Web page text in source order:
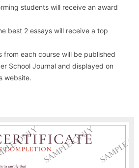
students will receive an award
best 2 essays will receive a top
from each course will be published
School Journal and displayed on
website.